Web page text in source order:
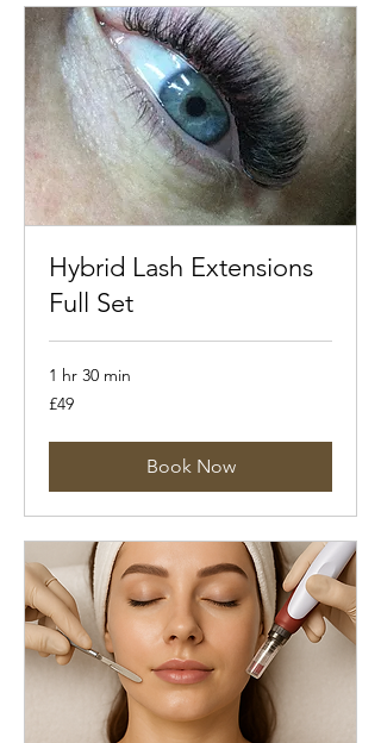
Hybrid Lash Extensions
Full Set
1 hr 30 min
49
British
£49
Book Now